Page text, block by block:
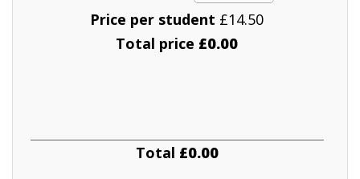
Price per student £14.50
Total price £0.00
Total £0.00